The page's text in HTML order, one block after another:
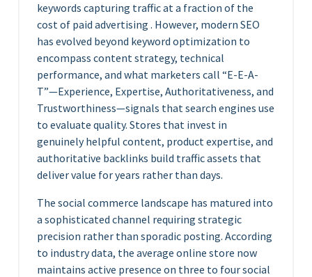
keywords capturing traffic at a fraction of the
cost of paid advertising . However, modern SEO
has evolved beyond keyword optimization to
encompass content strategy, technical
performance, and what marketers call “E-E-A-
T”—Experience, Expertise, Authoritativeness, and
Trustworthiness—signals that search engines use
to evaluate quality. Stores that invest in
genuinely helpful content, product expertise, and
authoritative backlinks build traffic assets that
deliver value for years rather than days.
The social commerce landscape has matured into
a sophisticated channel requiring strategic
precision rather than sporadic posting. According
to industry data, the average online store now
maintains active presence on three to four social